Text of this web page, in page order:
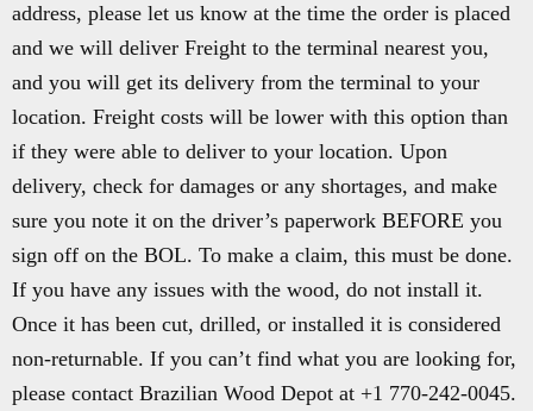
address, please let us know at the time the order is placed
and we will deliver Freight to the terminal nearest you,
and you will get its delivery from the terminal to your
location. Freight costs will be lower with this option than
if they were able to deliver to your location. Upon
delivery, check for damages or any shortages, and make
sure you note it on the driver’s paperwork BEFORE you
sign off on the BOL. To make a claim, this must be done.
If you have any issues with the wood, do not install it.
Once it has been cut, drilled, or installed it is considered
non-returnable. If you can’t find what you are looking for,
please contact Brazilian Wood Depot at +1 770-242-0045.